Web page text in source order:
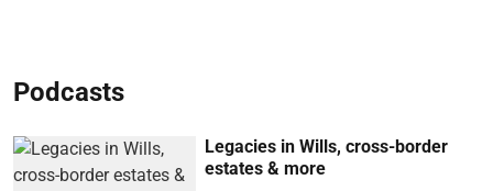
Podcasts
Legacies in Wills, cross-border
estates & more